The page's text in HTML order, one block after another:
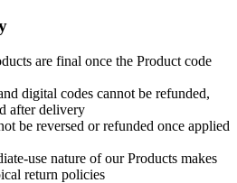
are final once the Product code
digital codes cannot be refunded,
after delivery
be reversed or refunded once applied
use nature of our Products makes
return policies